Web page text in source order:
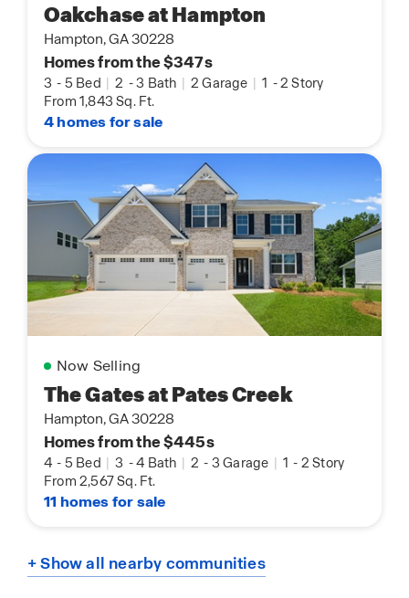
Oakchase at Hampton
Hampton, GA 30228
Homes from the $347s
3 - 5 Bed | 2 -3 Bath | 2 Garage | 1 -2 Story
From 1,843 Sq. Ft.
4 homes for sale
Now Selling
The Gates at Pates Creek
Hampton, GA 30228
Homes from the $445s
4 - 5 Bed | 3 -4 Bath | 2 - 3 Garage | 1 - 2 Story
From 2,567 Sq. Ft.
11 homes for sale
+ Show all nearby communities